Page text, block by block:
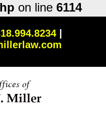
on line 6114